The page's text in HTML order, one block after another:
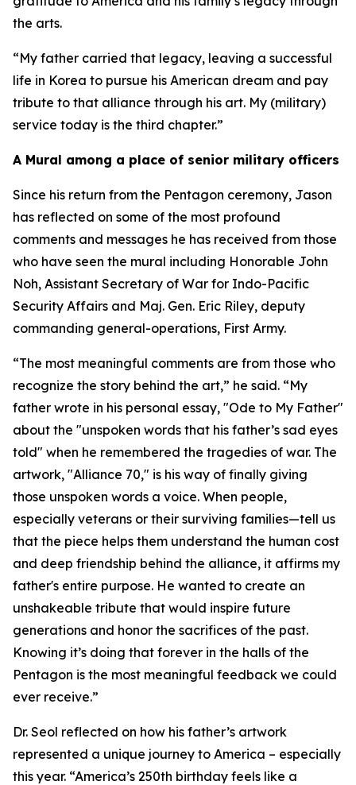
the arts.
“My father carried that legacy, leaving a successful
life in Korea to pursue his American dream and pay
tribute to that alliance through his art. My (military)
service today is the third chapter.”
A Mural among a place of senior military officers
Since his return from the Pentagon ceremony, Jason
has reflected on some of the most profound
comments and messages he has received from those
who have seen the mural including Honorable John
Noh, Assistant Secretary of War for Indo-Pacific
Security Affairs and Maj. Gen. Eric Riley, deputy
commanding general-operations, First Army.
“The most meaningful comments are from those who
recognize the story behind the art,” he said. “My
father wrote in his personal essay, "Ode to My Father"
about the "unspoken words that his father’s sad eyes
told" when he remembered the tragedies of war. The
artwork, "Alliance 70," is his way of finally giving
those unspoken words a voice. When people,
especially veterans or their surviving families—tell us
that the piece helps them understand the human cost
and deep friendship behind the alliance, it affirms my
father's entire purpose. He wanted to create an
unshakeable tribute that would inspire future
generations and honor the sacrifices of the past.
Knowing it’s doing that forever in the halls of the
Pentagon is the most meaningful feedback we could
ever receive.”
Dr. Seol reflected on how his father’s artwork
represented a unique journey to America – especially
this year. “America’s 250th birthday feels like a